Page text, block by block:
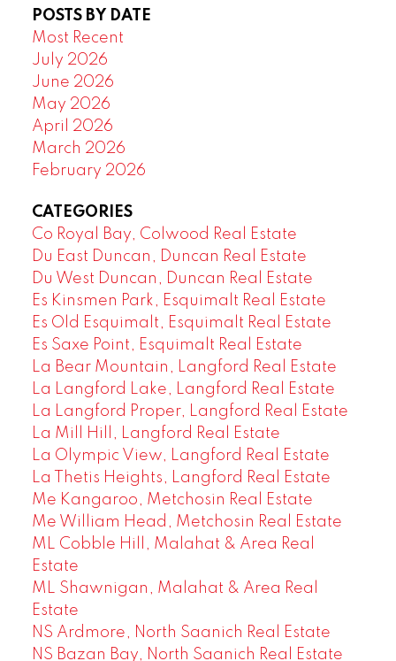
POSTS BY DATE
Most Recent
July 2026
June 2026
May 2026
April 2026
March 2026
February 2026
CATEGORIES
Co Royal Bay, Colwood Real Estate
Du East Duncan, Duncan Real Estate
Du West Duncan, Duncan Real Estate
Es Kinsmen Park, Esquimalt Real Estate
Es Old Esquimalt, Esquimalt Real Estate
Es Saxe Point, Esquimalt Real Estate
La Bear Mountain, Langford Real Estate
La Langford Lake, Langford Real Estate
La Langford Proper, Langford Real Estate
La Mill Hill, Langford Real Estate
La Olympic View, Langford Real Estate
La Thetis Heights, Langford Real Estate
Me Kangaroo, Metchosin Real Estate
Me William Head, Metchosin Real Estate
ML Cobble Hill, Malahat & Area Real
Estate
ML Shawnigan, Malahat & Area Real
Estate
NS Ardmore, North Saanich Real Estate
NS Bazan Bay, North Saanich Real Estate